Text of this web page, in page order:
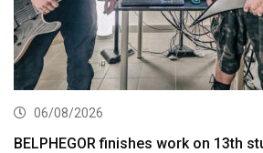
06/08/2026
BELPHEGOR finishes work on 13th